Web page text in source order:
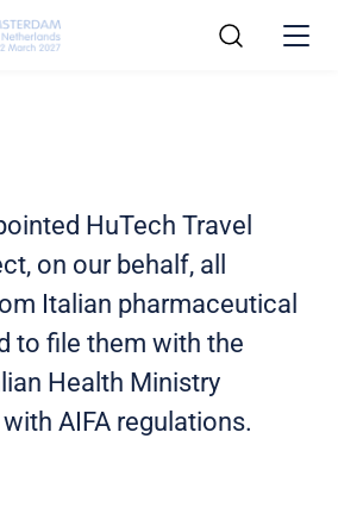
HuTech Travel
on our behalf, all
Italian pharmaceutical
to file them with the
Health Ministry
AIFA regulations.